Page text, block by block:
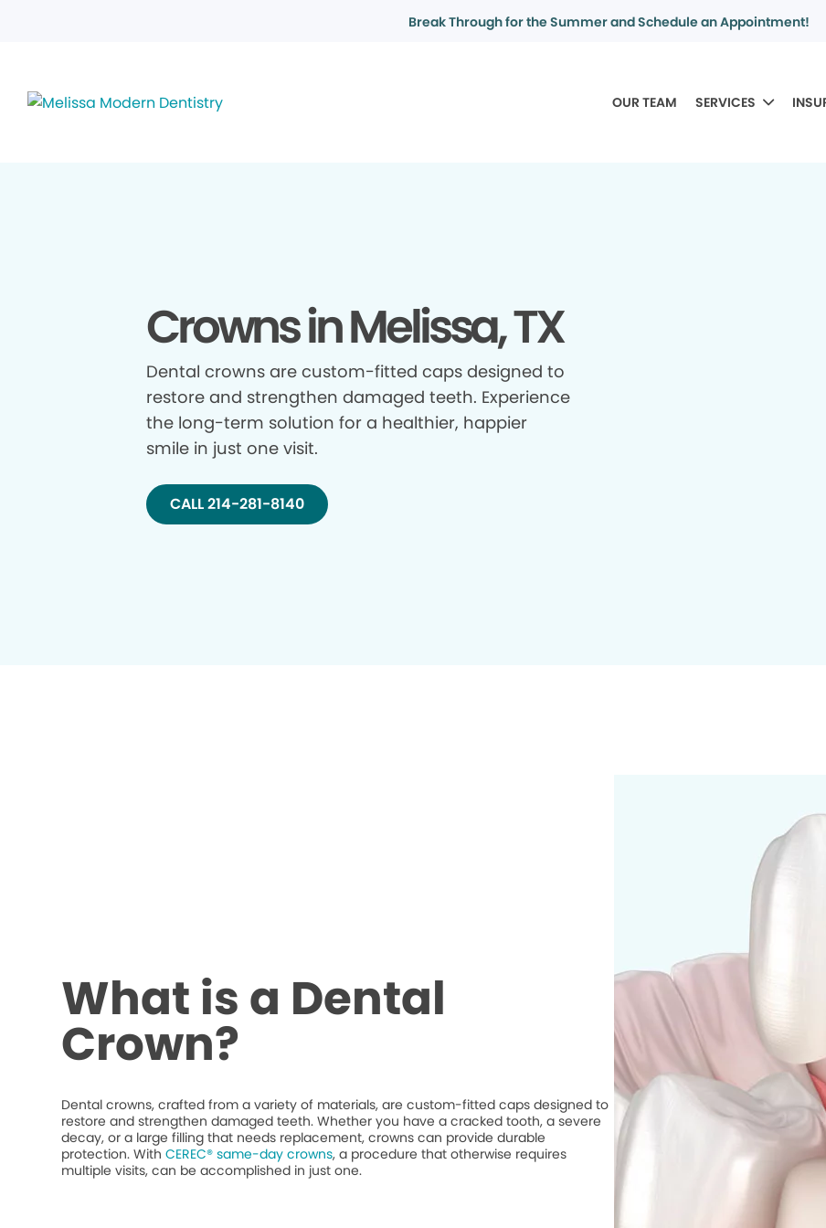
Break Through for the Summer and Schedule an Appointment!
OUR TEAM SERVICES
Crowns in Melissa, TX
Dental crowns are custom-fitted caps designed to
restore and strengthen damaged teeth. Experience
the long-term solution for a healthier, happier
smile in just one visit.
CALL 214-281-8140
What is a Dental
Crown?
Dental crowns, crafted from a variety of materials, are custom-fitted caps designed to
restore and strengthen damaged teeth. Whether you have a cracked tooth, a severe
decay, or a large filling that needs replacement, crowns can provide durable
protection. WithCEREC® same-day crowns, a procedure that otherwise requires
multiple visits, can be accomplished in just one.